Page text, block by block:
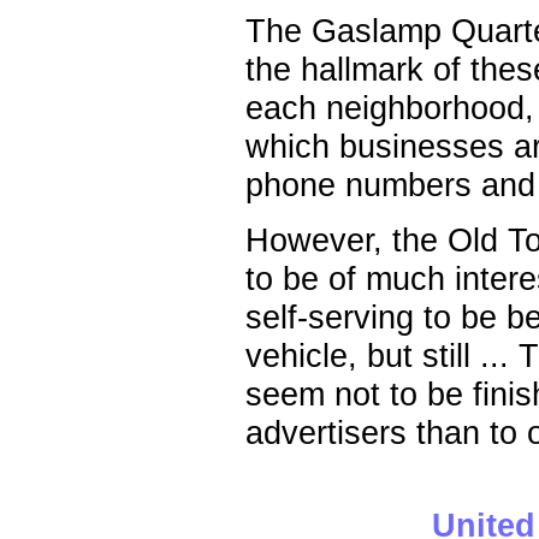
The Gaslamp
the hallmark of
each
which businesses
phone numbers
However, the Old
to be of much
self-serving to be
vehicle, but still ...
seem not to be
advertisers than to